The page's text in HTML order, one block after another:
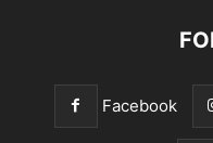
Facebook